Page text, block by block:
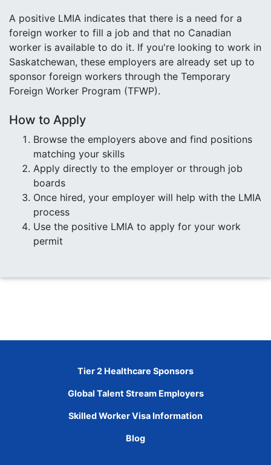
A positive LMIA indicates that there is a need for a
foreign worker to fill a job and that no Canadian
worker is available to do it. If you're looking to work in
Saskatchewan, these employers are already set up to
sponsor foreign workers through the Temporary
Foreign Worker Program (TFWP).
How to Apply
Browse the employers above and find positions
matching your skills
Apply directly to the employer or through job
boards
Once hired, your employer will help with the LMIA
process
Use the positive LMIA to apply for your work
permit
Tier 2 Healthcare Sponsors
Global Talent Stream Employers
Skilled Worker Visa Information
Blog